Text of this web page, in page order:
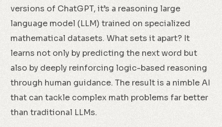
versions of ChatGPT, it’s a reasoning large
language model (LLM) trained on specialized
mathematical datasets. What sets it apart? It
learns not only by predicting the next word but
also by deeply reinforcing logic-based reasoning
through human guidance. The result is a nimble AI
that can tackle complex math problems far better
than traditional LLMs.